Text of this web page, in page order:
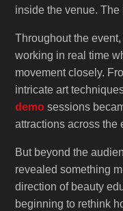
inside the venue.
Throughout the
working in real time
movement closely.
intricate art
demo sessions
attractions across the
But beyond the
revealed something
direction of beauty
beginning to rethink